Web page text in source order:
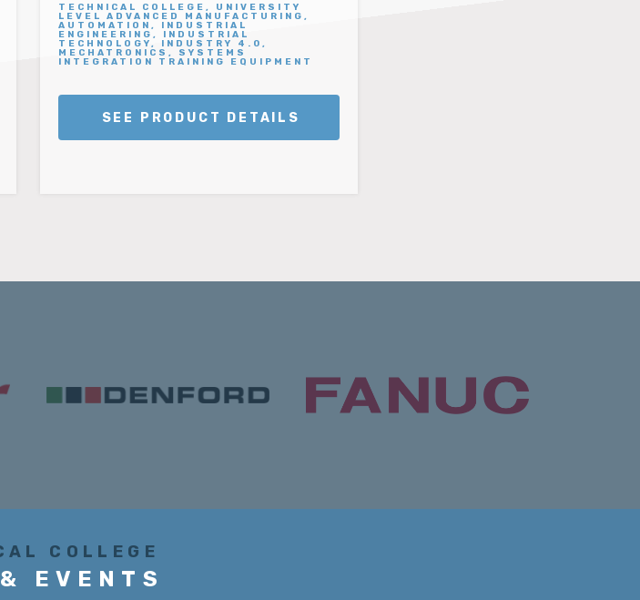
TECHNICAL COLLEGE, UNIVERSITY
LEVEL ADVANCED MANUFACTURING,
AUTOMATION, INDUSTRIAL
ENGINEERING, INDUSTRIAL
TECHNOLOGY, INDUSTRY 4.0,
MECHATRONICS, SYSTEMS
INTEGRATION TRAINING EQUIPMENT
SEE PRODUCT DETAILS
COLLEGE
EVENTS